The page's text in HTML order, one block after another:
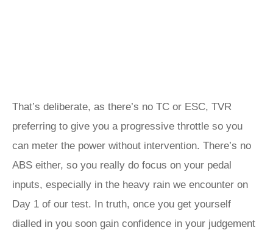
That’s deliberate, as there’s no TC or ESC, TVR
preferring to give you a progressive throttle so you
can meter the power without intervention. There’s no
ABS either, so you really do focus on your pedal
inputs, especially in the heavy rain we encounter on
Day 1 of our test. In truth, once you get yourself
dialled in you soon gain confidence in your judgement